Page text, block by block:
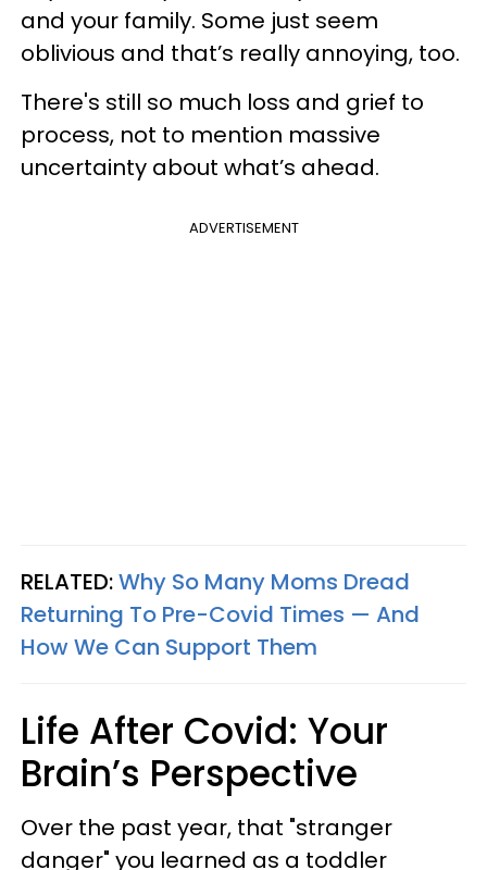
and your family. Some just seem
oblivious and that’s really annoying, too.
There's still so much loss and grief to
process, not to mention massive
uncertainty about what’s ahead.
ADVERTISEMENT
RELATED:Why So Many Moms Dread
Returning To Pre-Covid Times — And
How We Can Support Them
Life After Covid: Your
Brain’s Perspective
Over the past year, that "stranger
danger" you learned as a toddler